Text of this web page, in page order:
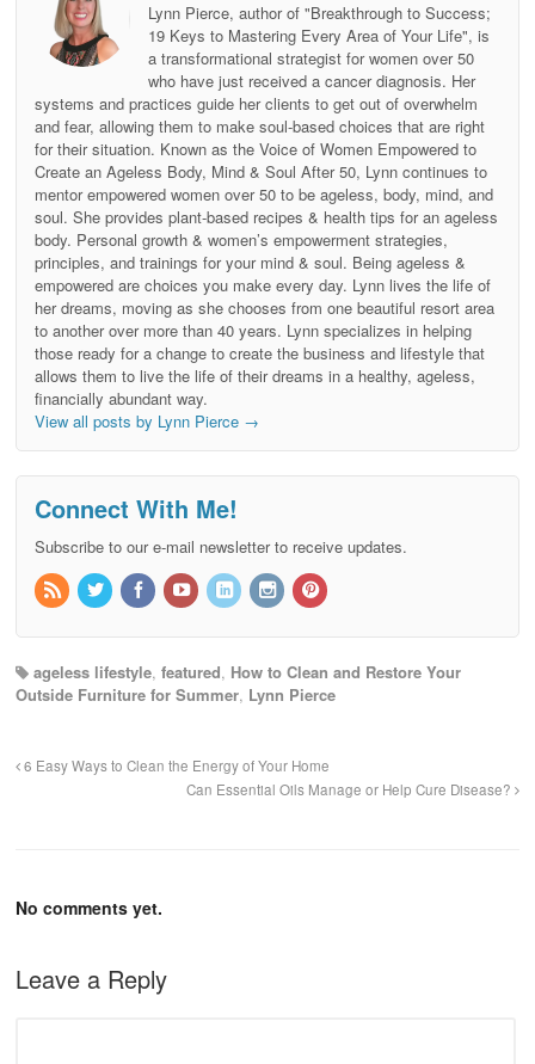
Lynn Pierce, author of "Breakthrough to Success;
19 Keys to Mastering Every Area of Your Life", is
a transformational strategist for women over 50
who have just received a cancer diagnosis. Her
systems and practices guide her clients to get out of overwhelm
and fear, allowing them to make soul-based choices that are right
for their situation. Known as the Voice of Women Empowered to
Create an Ageless Body, Mind & Soul After 50, Lynn continues to
mentor empowered women over 50 to be ageless, body, mind, and
soul. She provides plant-based recipes & health tips for an ageless
body. Personal growth & women’s empowerment strategies,
principles, and trainings for your mind & soul. Being ageless &
empowered are choices you make every day. Lynn lives the life of
her dreams, moving as she chooses from one beautiful resort area
to another over more than 40 years. Lynn specializes in helping
those ready for a change to create the business and lifestyle that
allows them to live the life of their dreams in a healthy, ageless,
financially abundant way.
View all posts by Lynn Pierce →
Connect With Me!
Subscribe to our e-mail newsletter to receive updates.
ageless lifestyle, featured, How to Clean and Restore Your
Outside Furniture for Summer, Lynn Pierce
6 Easy Ways to Clean the Energy of Your Home
Can Essential Oils Manage or Help Cure Disease?
No comments yet.
Leave a Reply